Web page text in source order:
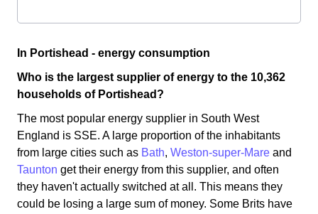
In Portishead - energy consumption
Who is the largest supplier of energy to the 10,362
households of Portishead?
The most popular energy supplier in South West
England is SSE. A large proportion of the inhabitants
from large cities such as Bath, Weston-super-Mare and
Taunton get their energy from this supplier, and often
they haven't actually switched at all. This means they
could be losing a large sum of money. Some Brits have